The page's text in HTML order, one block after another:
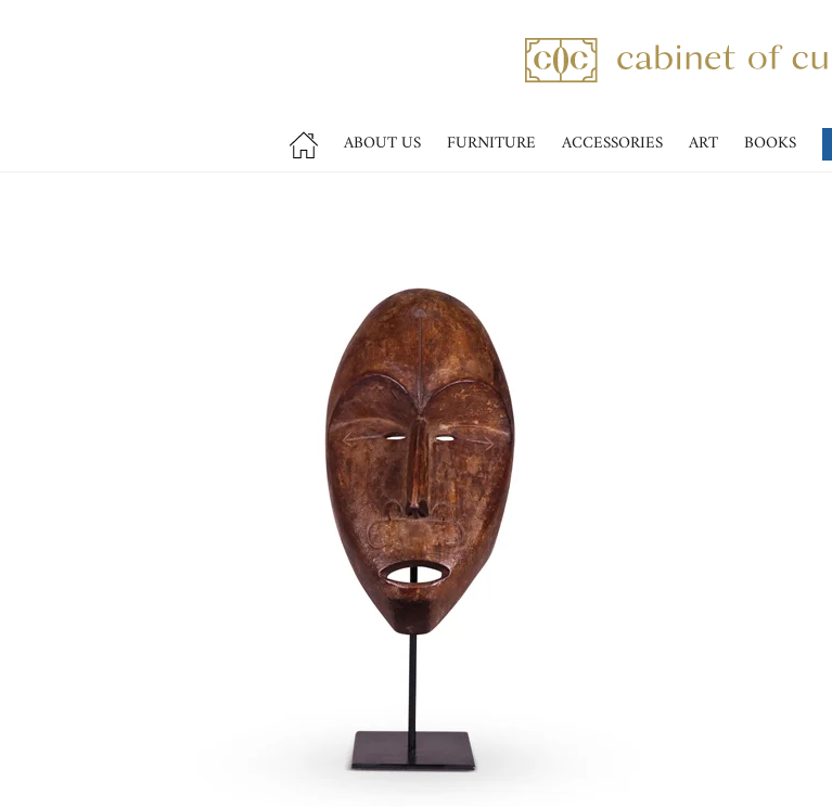
ABOUT US FURNITURE ACCESSORIES ART BOOKS